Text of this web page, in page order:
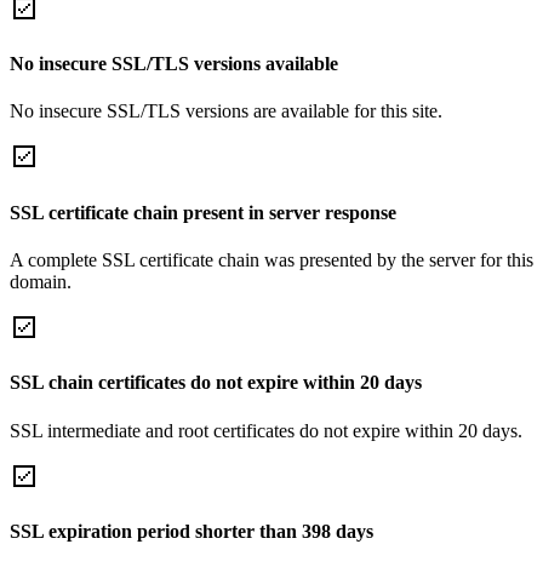
No insecure SSL/TLS versions available
No insecure SSL/TLS versions are available for this site.
SSL certificate chain present in server response
A complete SSL certificate chain was presented by the server for this
domain.
SSL chain certificates do not expire within 20 days
SSL intermediate and root certificates do not expire within 20 days.
SSL expiration period shorter than 398 days